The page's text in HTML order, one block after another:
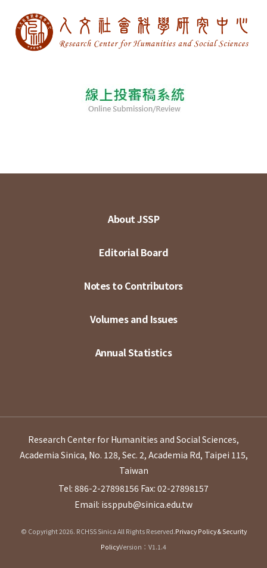
About JSSP
Editorial Board
Notes to Contributors
Volumes and Issues
Annual Statistics
Research Center for Humanities and Social Sciences,
Academia Sinica, No. 128, Sec. 2, Academia Rd, Taipei 115,
Taiwan
Tel: 886-2-27898156 Fax: 02-27898157
Email: issppub@sinica.edu.tw
© Copyright 2026. RCHSS Sinica All Rights Reserved.Privacy Policy & Security
PolicyVersion：V1.1.4